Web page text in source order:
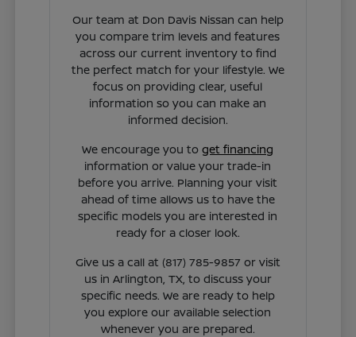
Our team at Don Davis Nissan can help
you compare trim levels and features
across our current inventory to find
the perfect match for your lifestyle. We
focus on providing clear, useful
information so you can make an
informed decision.
We encourage you toget financing
information or value your trade-in
before you arrive. Planning your visit
ahead of time allows us to have the
specific models you are interested in
ready for a closer look.
Give us a call at (817) 785-9857 or visit
us in Arlington, TX, to discuss your
specific needs. We are ready to help
you explore our available selection
whenever you are prepared.